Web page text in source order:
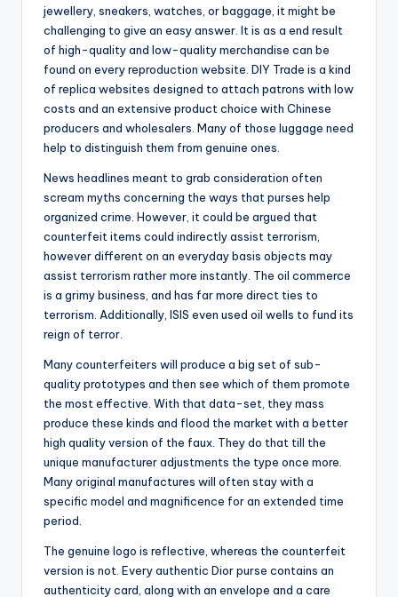
jewellery, sneakers, watches, or baggage, it might be
challenging to give an easy answer. It is as a end result
of high-quality and low-quality merchandise can be
found on every reproduction website. DIY Trade is a kind
of replica websites designed to attach patrons with low
costs and an extensive product choice with Chinese
producers and wholesalers. Many of those luggage need
help to distinguish them from genuine ones.
News headlines meant to grab consideration often
scream myths concerning the ways that purses help
organized crime. However, it could be argued that
counterfeit items could indirectly assist terrorism,
however different on an everyday basis objects may
assist terrorism rather more instantly. The oil commerce
is a grimy business, and has far more direct ties to
terrorism. Additionally, ISIS even used oil wells to fund its
reign of terror.
Many counterfeiters will produce a big set of sub-
quality prototypes and then see which of them promote
the most effective. With that data-set, they mass
produce these kinds and flood the market with a better
high quality version of the faux. They do that till the
unique manufacturer adjustments the type once more.
Many original manufactures will often stay with a
specific model and magnificence for an extended time
period.
The genuine logo is reflective, whereas the counterfeit
version is not. Every authentic Dior purse contains an
authenticity card, along with an envelope and a care